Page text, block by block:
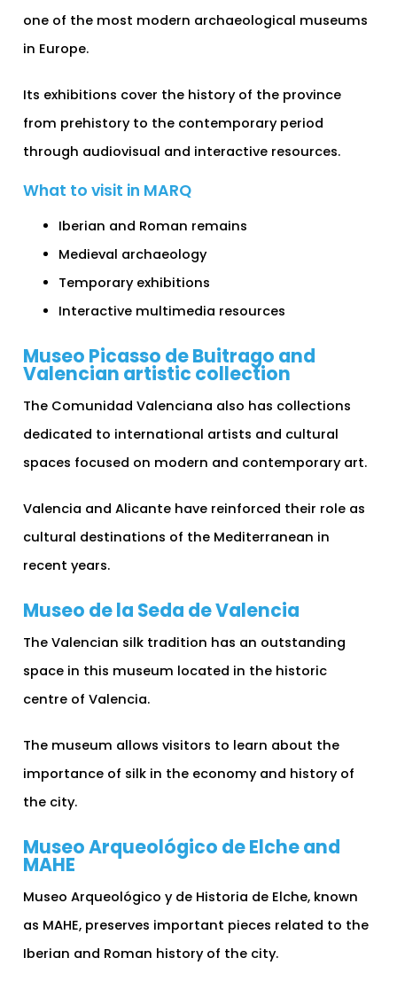
one of the most modern archaeological museums
in Europe.
Its exhibitions cover the history of the province
from prehistory to the contemporary period
through audiovisual and interactive resources.
What to visit in MARQ
Iberian and Roman remains
Medieval archaeology
Temporary exhibitions
Interactive multimedia resources
Museo Picasso de Buitrago and
Valencian artistic collection
The Comunidad Valenciana also has collections
dedicated to international artists and cultural
spaces focused on modern and contemporary art.
Valencia and Alicante have reinforced their role as
cultural destinations of the Mediterranean in
recent years.
Museo de la Seda de Valencia
The Valencian silk tradition has an outstanding
space in this museum located in the historic
centre of Valencia.
The museum allows visitors to learn about the
importance of silk in the economy and history of
the city.
Museo Arqueológico de Elche and
MAHE
Museo Arqueológico y de Historia de Elche, known
as MAHE, preserves important pieces related to the
Iberian and Roman history of the city.